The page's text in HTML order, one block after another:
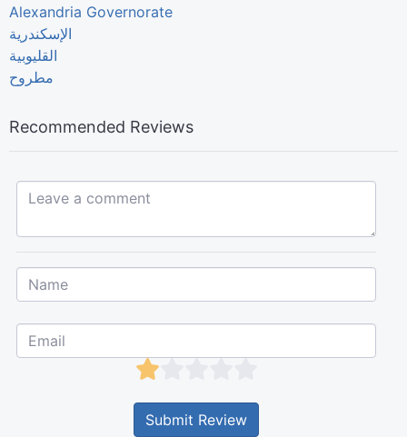
Alexandria Governorate
الإسكندرية
القليوبية
مطروح
Recommended Reviews
Leave a comment...
Submit Review